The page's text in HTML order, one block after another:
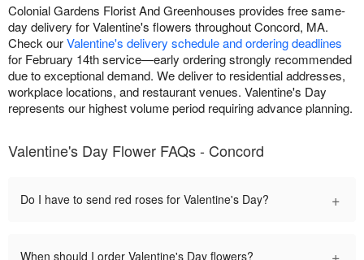
Colonial Gardens Florist And Greenhouses provides free same-
day delivery for Valentine's flowers throughout Concord, MA.
Check ourValentine's delivery schedule and ordering deadlines
for February 14th service—early ordering strongly recommended
due to exceptional demand. We deliver to residential addresses,
workplace locations, and restaurant venues. Valentine's Day
represents our highest volume period requiring advance planning.
Valentine's Day Flower FAQs - Concord
Do I have to send red roses for Valentine's Day? +
When should I order Valentine's Day flowers? +